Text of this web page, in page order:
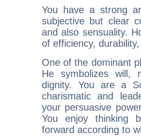
You have a strong
subjective but clear
and also sensuality.
of efficiency,
One of the dominant
He symbolizes will,
dignity. You are a
charismatic and
your persuasive
You enjoy thinking
forward according to